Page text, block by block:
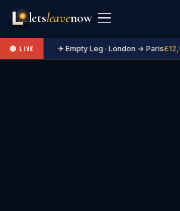
letsleavenow
🔴 LIVE ✈ Empty Leg · London → Paris